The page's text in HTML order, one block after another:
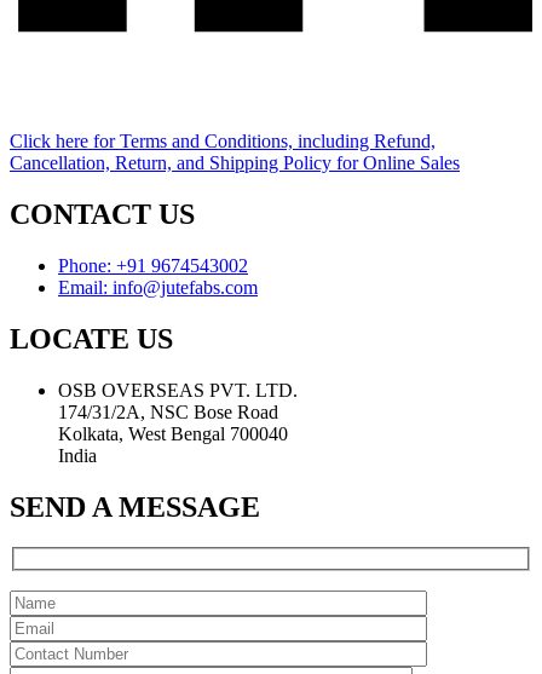
Click here for Terms and Conditions, including Refund,
Cancellation, Return, and Shipping Policy for Online Sales
CONTACT US
Phone: +91 9674543002
Email: info@jutefabs.com
LOCATE US
OSB OVERSEAS PVT. LTD.
174/31/2A, NSC Bose Road
Kolkata, West Bengal 700040
India
SEND A MESSAGE